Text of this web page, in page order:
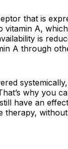
that is
vitamin A,
is
A through
why you
have an
therapy,